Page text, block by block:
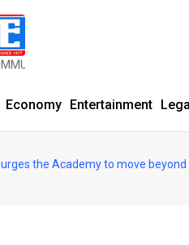
SINCE 1977
Economy Entertainment
urges the Academy to move